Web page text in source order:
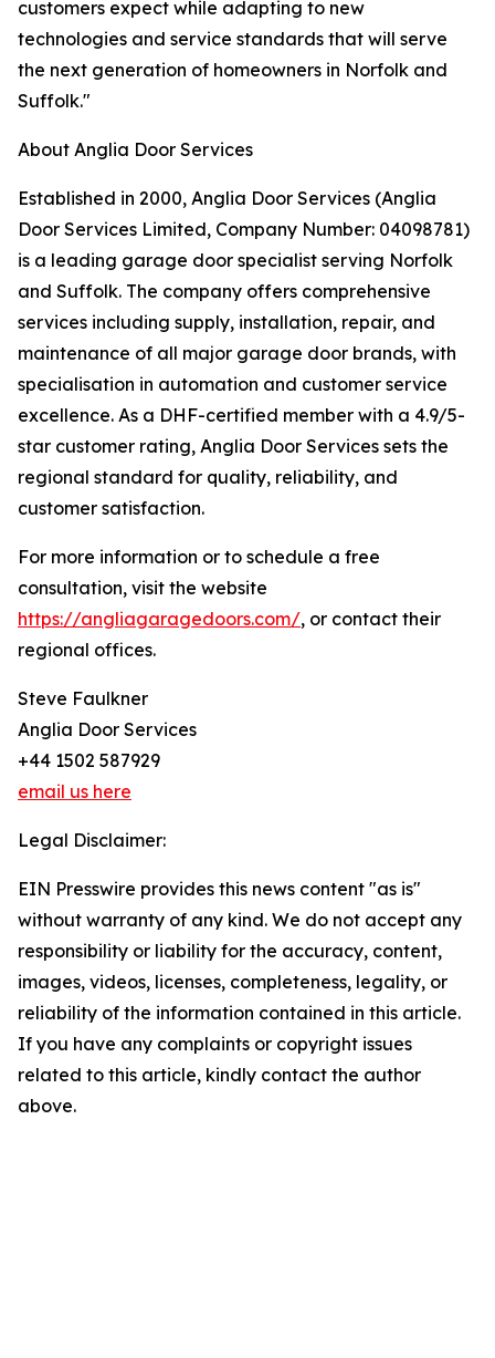
customers expect while adapting to new
technologies and service standards that will serve
the next generation of homeowners in Norfolk and
Suffolk."
About Anglia Door Services
Established in 2000, Anglia Door Services (Anglia
Door Services Limited, Company Number: 04098781)
is a leading garage door specialist serving Norfolk
and Suffolk. The company offers comprehensive
services including supply, installation, repair, and
maintenance of all major garage door brands, with
specialisation in automation and customer service
excellence. As a DHF-certified member with a 4.9/5-
star customer rating, Anglia Door Services sets the
regional standard for quality, reliability, and
customer satisfaction.
For more information or to schedule a free
consultation, visit the website
https://angliagaragedoors.com/, or contact their
regional offices.
Steve Faulkner
Anglia Door Services
+44 1502 587929
email us here
Legal Disclaimer:
EIN Presswire provides this news content "as is"
without warranty of any kind. We do not accept any
responsibility or liability for the accuracy, content,
images, videos, licenses, completeness, legality, or
reliability of the information contained in this article.
If you have any complaints or copyright issues
related to this article, kindly contact the author
above.